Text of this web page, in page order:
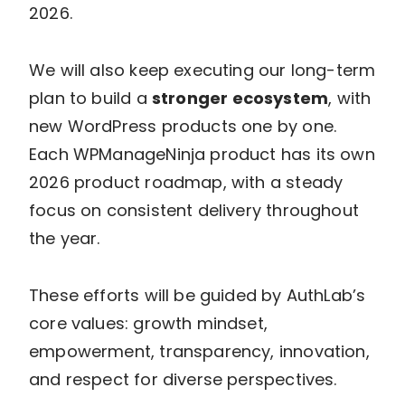
2026.
We will also keep executing our long-term
plan to build a stronger ecosystem, with
new WordPress products one by one.
Each WPManageNinja product has its own
2026 product roadmap, with a steady
focus on consistent delivery throughout
the year.
These efforts will be guided by AuthLab’s
core values: growth mindset,
empowerment, transparency, innovation,
and respect for diverse perspectives.